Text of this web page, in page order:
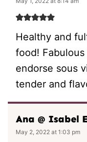
Healthy and
food!
endorse sous
tender and
Ana @ Isabel
May 2, 2022 at 1:03 pm